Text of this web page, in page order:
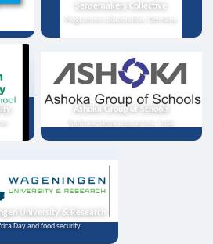
Sensemakers Collective
Programme collaboration, Germany
Ashoka Group of Schools
Youth exchange programme, India
University & Research
Day and food security